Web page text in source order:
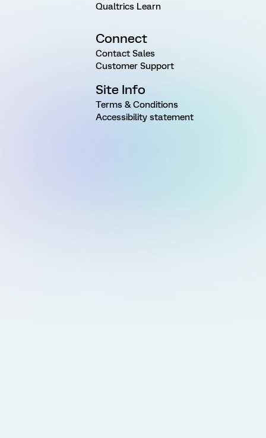
Qualtrics Learn
Connect
Contact Sales
Customer Support
Site Info
Terms & Conditions
Accessibility statement